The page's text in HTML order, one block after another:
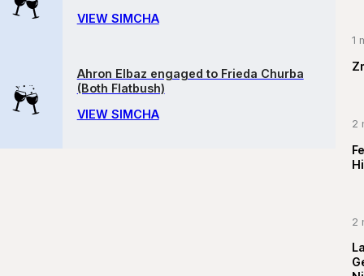
VIEW SIMCHA
Ahron Elbaz engaged to Frieda Churba
(Both Flatbush)
VIEW SIMCHA
1
2
2